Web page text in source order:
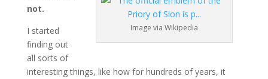
Image via Wikipedia
not.
I started
finding out
all sorts of
interesting things, like how for hundreds of years, it